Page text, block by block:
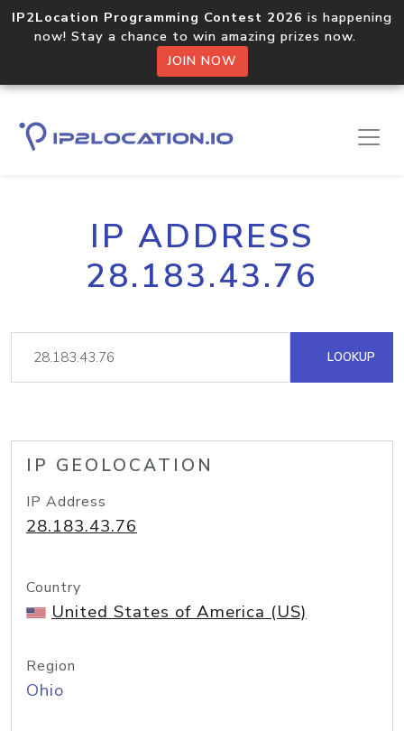
IP2Location Programming Contest 2026 is happening
now! Stay a chance to win amazing prizes now.
JOIN NOW
IP ADDRESS
28.183.43.76
LOOKUP
IP GEOLOCATION
IP Address
28.183.43.76
Country
United States of America (US)
Region
Ohio